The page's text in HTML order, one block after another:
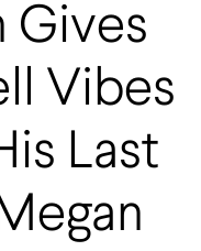
Gives
Vibes
Last